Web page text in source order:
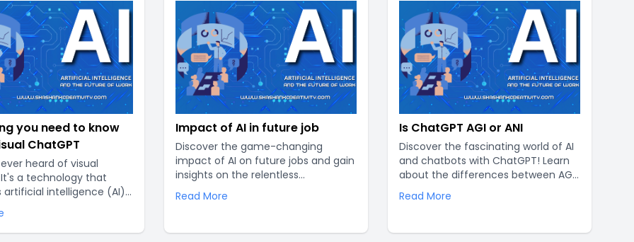
leveraging AI, we can unlock new
ways of thinking and reasoning that
can help us solve the world’s
problems. .
you need to know
ChatGPT
heard of visual
a technology that
artificial intelligence (AI)
elements to create a
and interactive
In this article,
Impact of AI in future job
Discover the game-changing
impact of AI on future jobs and gain
insights on the relentless
advancements reshaping the
professional landscape. Explore the
repercussions of AI as it takes the
Read More
Is ChatGPT AGI or ANI
Discover the fascinating world of AI
and chatbots with ChatGPT! Learn
about the differences between AGI
and ANI and how they impact the
development of AI technology.
and enter the exciting world of
Read More